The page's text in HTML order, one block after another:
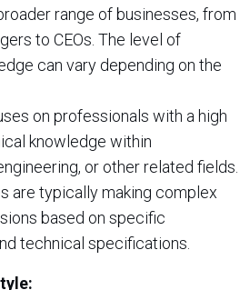
range of businesses, from
to CEOs. The level of
can vary depending on the
on professionals with a high
knowledge within
or other related fields.
are typically making complex
based on specific
technical specifications.